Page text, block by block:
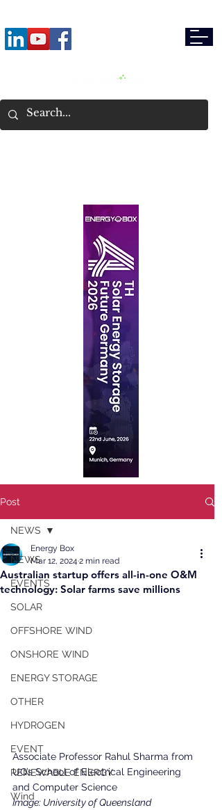
Post
NEWS
EVENTS
SOLAR
OFFSHORE WIND
ONSHORE WIND
ENERGY STORAGE
OTHER
HYDROGEN
EVENT
RENEWABLE ENERGY
Wind
NEWS
Australian startup offers all-in-one O&M
technology: Solar farms save millions
Energy Box
Mar 12, 2024 2 min read
Associate Professor Rahul Sharma from
UQ’s School of Electrical Engineering
and Computer Science
Image: University of Queensland